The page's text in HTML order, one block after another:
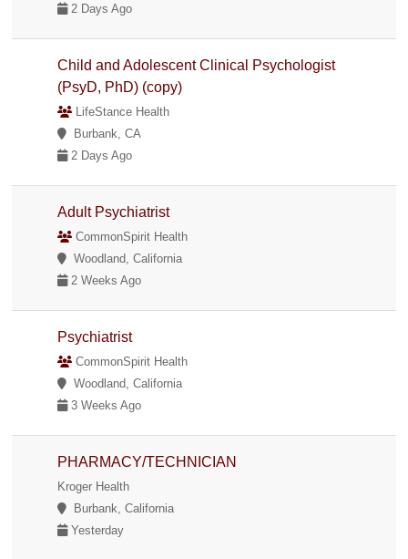
2 Days Ago
Child and Adolescent Clinical Psychologist
(PsyD, PhD) (copy)
LifeStance Health
Burbank, CA
2 Days Ago
Adult Psychiatrist
CommonSpirit Health
Woodland, California
2 Weeks Ago
Psychiatrist
CommonSpirit Health
Woodland, California
3 Weeks Ago
PHARMACY/TECHNICIAN
Kroger Health
Burbank, California
Yesterday